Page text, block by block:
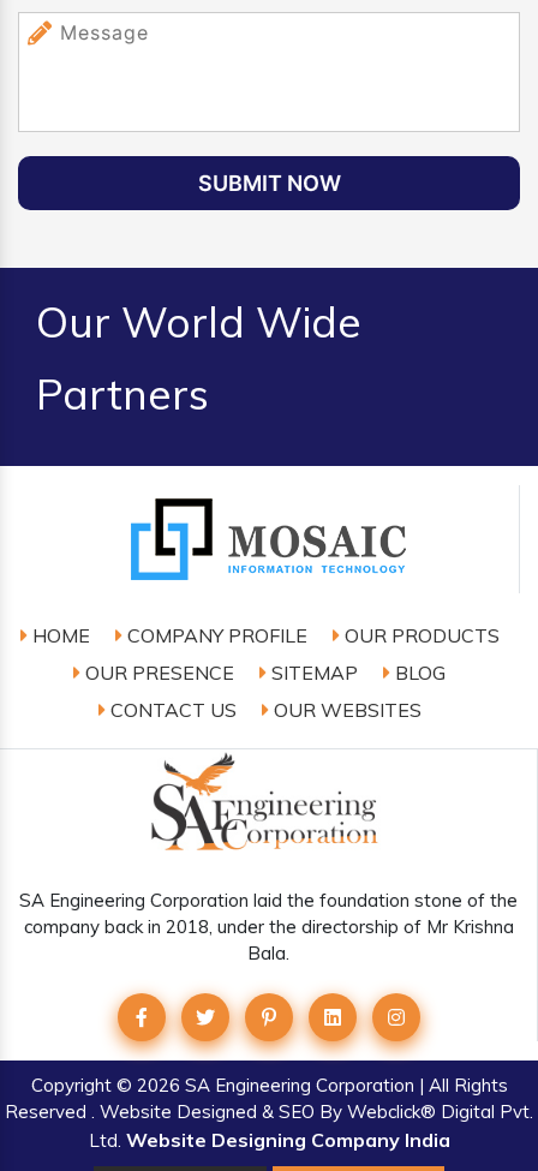
SUBMIT NOW
Our World Wide
Partners
HOME COMPANY PROFILE
OUR PRODUCTS
OUR PRESENCE
SITEMAP
BLOG
CONTACT US
OUR WEBSITES
SA Engineering Corporation laid the foundation stone of the
company back in 2018, under the directorship of Mr Krishna
Bala.
Copyright© 2026 SA Engineering Corporation | All Rights
Reserved . Website Designed & SEO By Webclick® Digital Pvt.
Ltd. Website Designing Company India